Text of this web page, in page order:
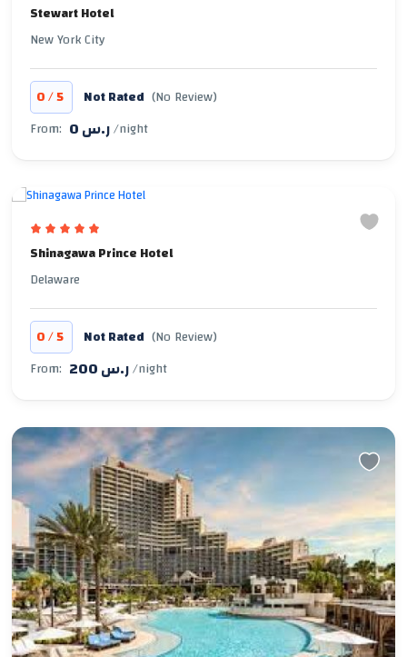
Stewart Hotel
New York City
0/5 Not Rated (No Review)
From:
0 ر.س/night
Shinagawa Prince Hotel
Delaware
0/5 Not Rated (No Review)
From:
200 ر.س/night